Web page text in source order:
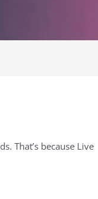
That’s because Live